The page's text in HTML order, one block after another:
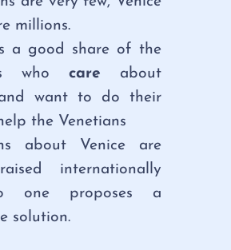
millions.
a good share of the
who care about
want to do their
the Venetians
about Venice are
internationally
one proposes a
solution.